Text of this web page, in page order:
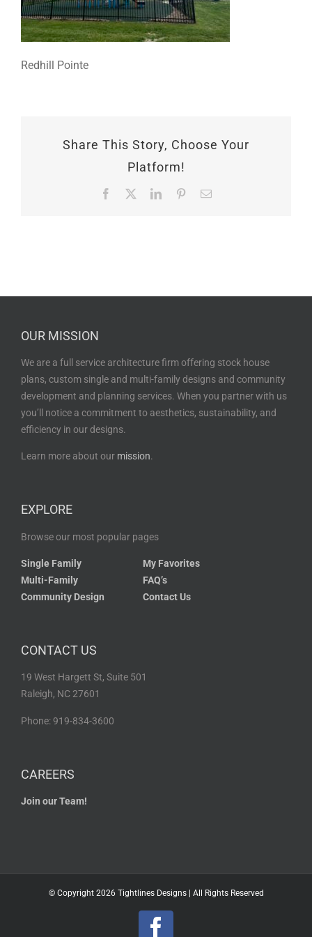
Redhill Pointe
Share This Story, Choose Your
Platform!
Facebook LinkedInPinterestEmail
OUR MISSION
We are a full service architecture firm offering stock house
plans, custom single and multi-family designs and community
development and planning services. When you partner with us
you’ll notice a commitment to aesthetics, sustainability, and
efficiency in our designs.
Learn more about our mission.
EXPLORE
Browse our most popular pages
Single Family
Multi-Family
Community Design
My Favorites
FAQ’s
Contact Us
CONTACT US
19 West Hargett St, Suite 501
Raleigh, NC 27601
Phone: 919-834-3600
CAREERS
Join our Team!
© Copyright 2026 Tightlines Designs | All Rights Reserved